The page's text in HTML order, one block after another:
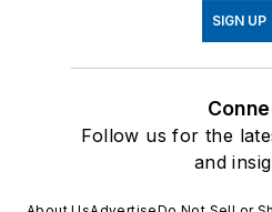
SIGN UP
Follow us for the
and